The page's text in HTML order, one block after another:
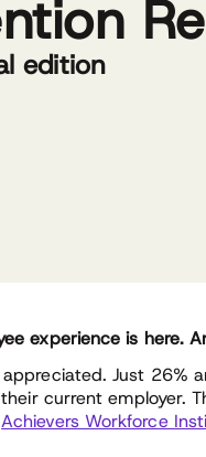
edition
experience is here.
Just 26%
current employer.
Achievers Workforce